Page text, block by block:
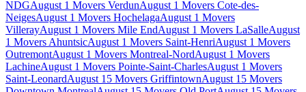
NDGAugust 1 Movers VerdunAugust 1 Movers Cote-des-
NeigesAugust 1 Movers HochelagaAugust 1 Movers
VillerayAugust 1 Movers Mile EndAugust 1 Movers LaSalleAugust
1 Movers AhuntsicAugust 1 Movers Saint-HenriAugust 1 Movers
OutremontAugust 1 Movers Montreal-NordAugust 1 Movers
LachineAugust 1 Movers Pointe-Saint-CharlesAugust 1 Movers
Saint-LeonardAugust 15 Movers GriffintownAugust 15 Movers